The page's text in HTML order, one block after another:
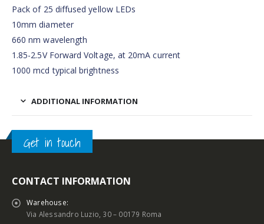
Pack of 25 diffused yellow LEDs
10mm diameter
660 nm wavelength
1.85-2.5V Forward Voltage, at 20mA current
1000 mcd typical brightness
ADDITIONAL INFORMATION
Get in touch
CONTACT INFORMATION
Warehouse:
Via Alessandro Luzio, 30 – 00179 Roma